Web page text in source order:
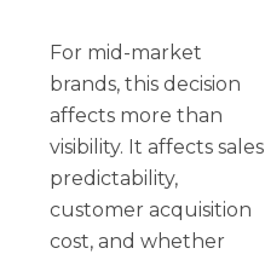
For mid-market
brands, this decision
affects more than
visibility. It affects sales
predictability,
customer acquisition
cost, and whether